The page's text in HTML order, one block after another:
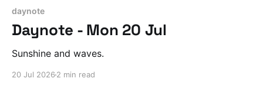
daynote
Daynote - Mon 20 Jul
Sunshine and waves.
20 Jul 2026 2 min read